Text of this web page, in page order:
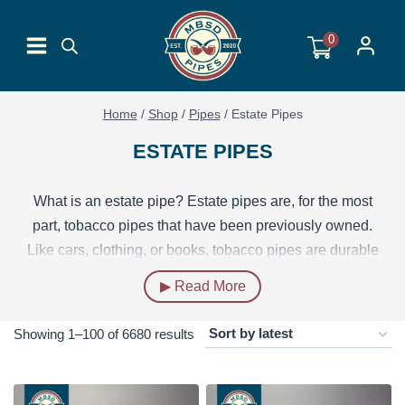
content
0
Home / Shop / Pipes / Estate Pipes
ESTATE PIPES
What is an estate pipe? Estate pipes are, for the most
part, tobacco pipes that have been previously owned.
Like cars, clothing, or books, tobacco pipes are durable
enough that they often outlive the needs of their owner
and can be used again by a new owner.
Many estate pipes have been smoked by their previous
professionally refurbished and sanitized so that they are
▶ Read More
Showing 1–100 of 6680 results Sorted
latest